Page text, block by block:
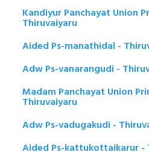
Kandiyur Panchayat Union
Thiruvaiyaru
Aided Ps-manathidal -
Adw Ps-vanarangudi -
Madam Panchayat Union
Thiruvaiyaru
Adw Ps-vadugakudi -
Aided Ps-kattukottaikarur -